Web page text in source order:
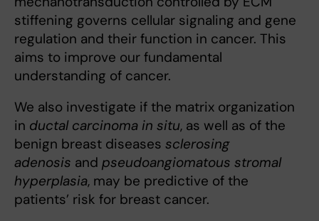
stiffening governs cellular signaling and gene
regulation and their function in cancer. This
aims to improve our fundamental
understanding of cancer.
We also investigate if the matrix organization
in ductal carcinoma in situ, as well as of the
benign breast diseases sclerosing
adenosis and pseudoangiomatous stromal
hyperplasia, may be predictive of the
patients’ risk for breast cancer.